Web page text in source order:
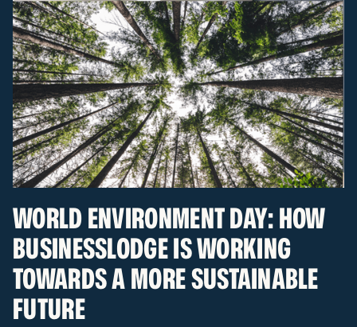
WORLD ENVIRONMENT DAY: HOW
BUSINESSLODGE IS WORKING
TOWARDS A MORE SUSTAINABLE
FUTURE